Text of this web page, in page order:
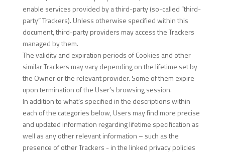
enable services provided by a third-party (so-called “third-
party” Trackers). Unless otherwise specified within this
document, third-party providers may access the Trackers
managed by them.
The validity and expiration periods of Cookies and other
similar Trackers may vary depending on the lifetime set by
the Owner or the relevant provider. Some of them expire
upon termination of the User’s browsing session.
In addition to what’s specified in the descriptions within
each of the categories below, Users may find more precise
and updated information regarding lifetime specification as
well as any other relevant information – such as the
presence of other Trackers - in the linked privacy policies